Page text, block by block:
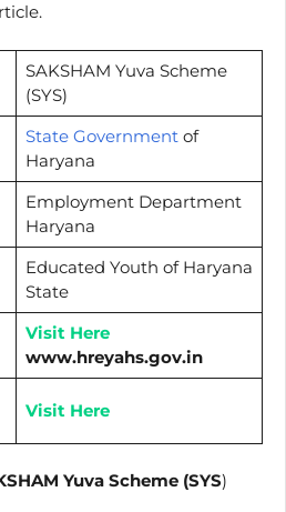
SAKSHAM Yuva Scheme
(SYS)
State Government of
Haryana
Employment Department
Haryana
Educated Youth of Haryana
State
Visit Here
www.hreyahs.gov.in
Visit Here
Yuva Scheme (SYS)